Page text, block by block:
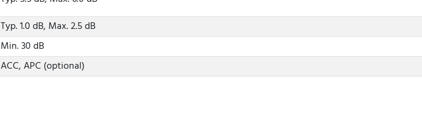
Typ. 1.0 dB, Max. 2.5 dB
Min. 30 dB
ACC, APC (optional)